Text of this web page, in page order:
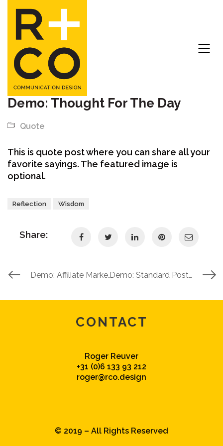
Demo: Thought For The Day
Quote
This is quote post where you can share all your
favorite sayings. The featured image is
optional.
Reflection Wisdom
Share:
Demo: Affiliate Marketing 101 (Self Hosted Video) Demo: Standard Post With A Featured Image
CONTACT
Roger Reuver
+31 (0)6 133 93 212
roger@rco.design
© 2019 – All Rights Reserved